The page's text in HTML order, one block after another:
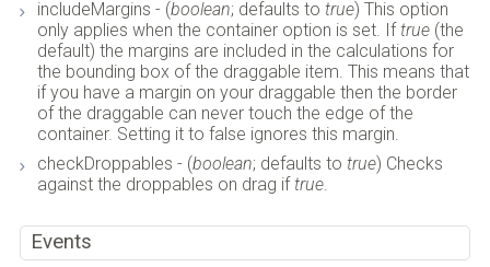
includeMargins - (boolean; defaults to true) This option
only applies when the container option is set. If true(the
default) the margins are included in the calculations for
the bounding box of the draggable item. This means that
if you have a margin on your draggable then the border
of the draggable can never touch the edge of the
container. Setting it to false ignores this margin.
checkDroppables - (boolean; defaults to true) Checks
against the droppables on drag if true.
Events